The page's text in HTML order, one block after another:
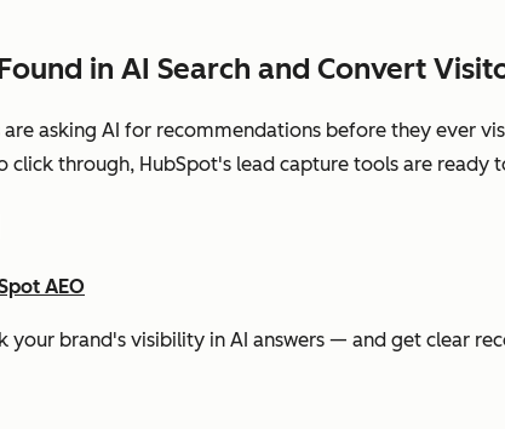
in AI Search and Convert
are asking AI for recommendations before they ever
click through, HubSpot's lead capture tools are ready
AEO
your brand's visibility in AI answers — and get clear